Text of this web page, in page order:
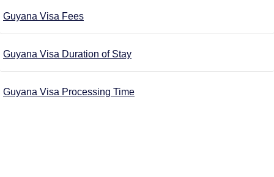
Guyana Visa Fees
Guyana Visa Duration of Stay
Guyana Visa Processing Time